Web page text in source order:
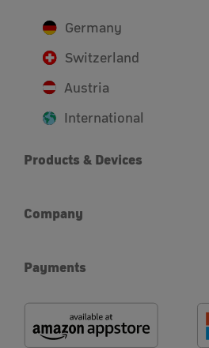
Germany
Switzerland
Austria
International
Products & Devices
Company
Payments